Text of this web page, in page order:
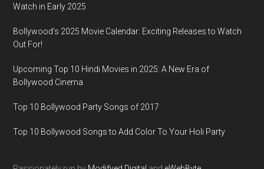
Watch in Early 2025
Bollywood’s 2025 Movie Calendar: Exciting Releases to Watch
Out For!
Upcoming Top 10 Hindi Movies in 2025: A New Era of
Bollywood Cinema
Top 10 Bollywood Party Songs of 2017
Top 10 Bollywood Songs to Add Color To Your Holi Party